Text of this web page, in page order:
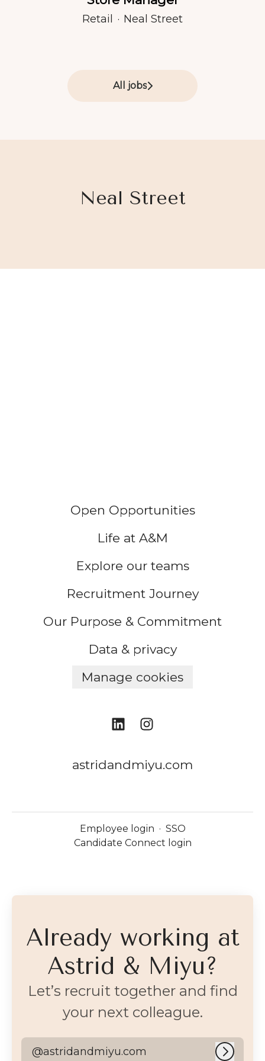
Retail · Neal Street
All jobs
Neal Street
Open Opportunities
Life at A&M
Explore our teams
Recruitment Journey
Our Purpose & Commitment
Data & privacy
Manage cookies
astridandmiyu.com
Employee login · SSO
Candidate Connect login
Already working at
Astrid & Miyu?
Let’s recruit together and find
your next colleague.
@astridandmiyu.com Log in